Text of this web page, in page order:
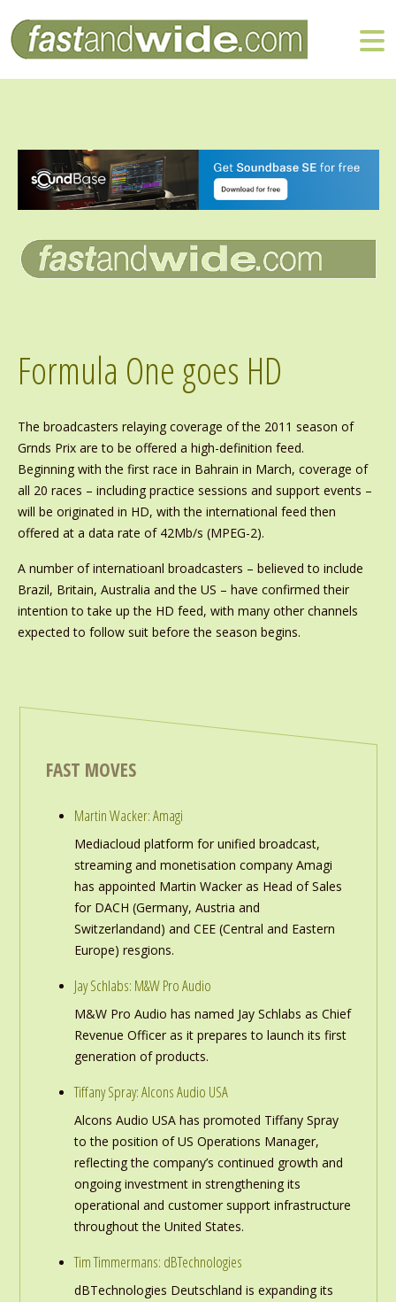
Formula One goes HD
The broadcasters relaying coverage of the 2011 season of
Grnds Prix are to be offered a high-definition feed.
Beginning with the first race in Bahrain in March, coverage of
all 20 races – including practice sessions and support events –
will be originated in HD, with the international feed then
offered at a data rate of 42Mb/s (MPEG-2).
A number of internatioanl broadcasters – believed to include
Brazil, Britain, Australia and the US – have confirmed their
intention to take up the HD feed, with many other channels
expected to follow suit before the season begins.
FAST MOVES
Martin Wacker: Amagi
Mediacloud platform for unified broadcast,
streaming and monetisation company Amagi
has appointed Martin Wacker as Head of Sales
for DACH (Germany, Austria and
Switzerlandand) and CEE (Central and Eastern
Europe) resgions.
Jay Schlabs: M&W Pro Audio
M&W Pro Audio has named Jay Schlabs as Chief
Revenue Officer as it prepares to launch its first
generation of products.
Tiffany Spray: Alcons Audio USA
Alcons Audio USA has promoted Tiffany Spray
to the position of US Operations Manager,
reflecting the company’s continued growth and
ongoing investment in strengthening its
operational and customer support infrastructure
throughout the United States.
Tim Timmermans: dBTechnologies
dBTechnologies Deutschland is expanding its